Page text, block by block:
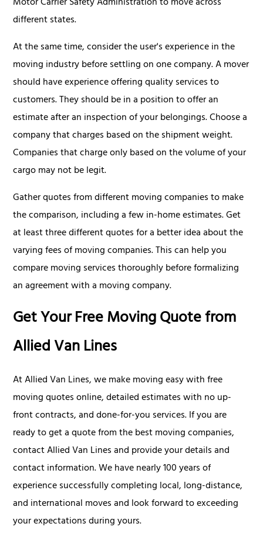
different states.
At the same time, consider the user's experience in the
moving industry before settling on one company. A mover
should have experience offering quality services to
customers. They should be in a position to offer an
estimate after an inspection of your belongings. Choose a
company that charges based on the shipment weight.
Companies that charge only based on the volume of your
cargo may not be legit.
Gather quotes from different moving companies to make
the comparison, including a few in-home estimates. Get
at least three different quotes for a better idea about the
varying fees of moving companies. This can help you
compare moving services thoroughly before formalizing
an agreement with a moving company.
Get Your Free Moving Quote from
Allied Van Lines
At Allied Van Lines, we make moving easy with free
moving quotes online, detailed estimates with no up-
front contracts, and done-for-you services. If you are
ready to get a quote from the best moving companies,
contact Allied Van Lines and provide your details and
contact information. We have nearly 100 years of
experience successfully completing local, long-distance,
and international moves and look forward to exceeding
your expectations during yours.